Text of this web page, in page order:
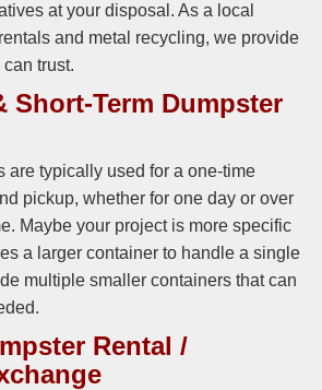
at your disposal. As a local
and metal recycling, we provide
trust.
Short-Term Dumpster
are typically used for a one-time
pickup, whether for one day or over
Maybe your project is more specific
a larger container to handle a single
multiple smaller containers that can
Rental /